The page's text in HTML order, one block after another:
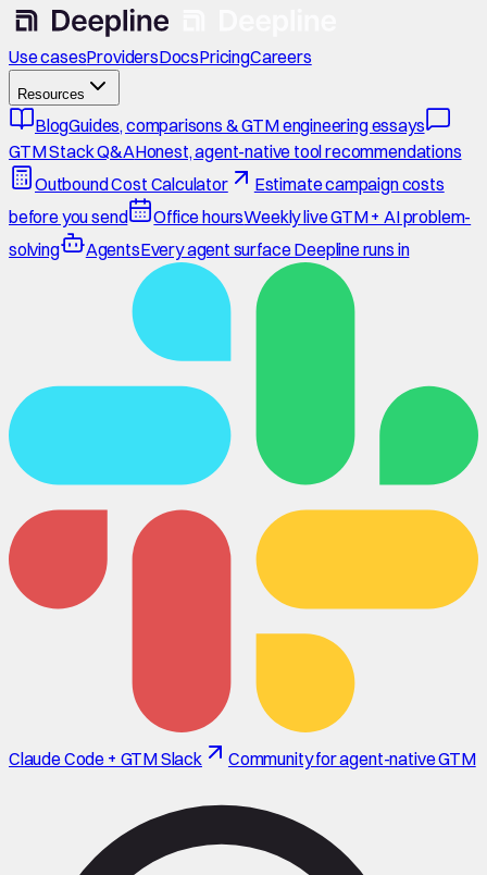
Use casesProvidersDocsPricingCareers
Resources
BlogGuides, comparisons & GTM engineering essays
GTM Stack Q&AHonest, agent-native tool recommendations
Outbound Cost Calculator
Estimate campaign costs
before you send
Office hoursWeekly live GTM + AI problem-
solving
AgentsEvery agent surface Deepline runs in
Claude Code + GTM Slack Community for agent-native GTM